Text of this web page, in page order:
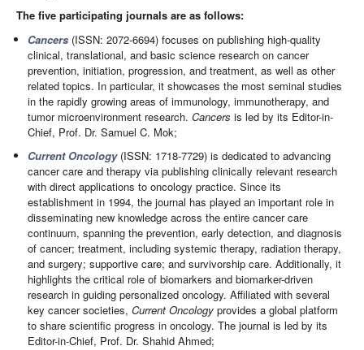
The five participating journals are as follows:
Cancers (ISSN: 2072-6694) focuses on publishing high-quality
clinical, translational, and basic science research on cancer
prevention, initiation, progression, and treatment, as well as other
related topics. In particular, it showcases the most seminal studies
in the rapidly growing areas of immunology, immunotherapy, and
tumor microenvironment research.Cancersis led by its Editor-in-
Chief, Prof. Dr. Samuel C. Mok;
Current Oncology(ISSN: 1718-7729) is dedicated to advancing
cancer care and therapy via publishing clinically relevant research
with direct applications to oncology practice. Since its
establishment in 1994, the journal has played an important role in
disseminating new knowledge across the entire cancer care
continuum, spanning the prevention, early detection, and diagnosis
of cancer; treatment, including systemic therapy, radiation therapy,
and surgery; supportive care; and survivorship care. Additionally, it
highlights the critical role of biomarkers and biomarker-driven
research in guiding personalized oncology. Affiliated with several
key cancer societies,Current Oncology provides a global platform
to share scientific progress in oncology. The journal is led by its
Editor-in-Chief, Prof. Dr. Shahid Ahmed;